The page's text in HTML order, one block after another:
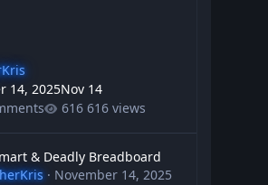
14, 2025Nov 14
616 views
& Deadly Breadboard
· November 14, 2025